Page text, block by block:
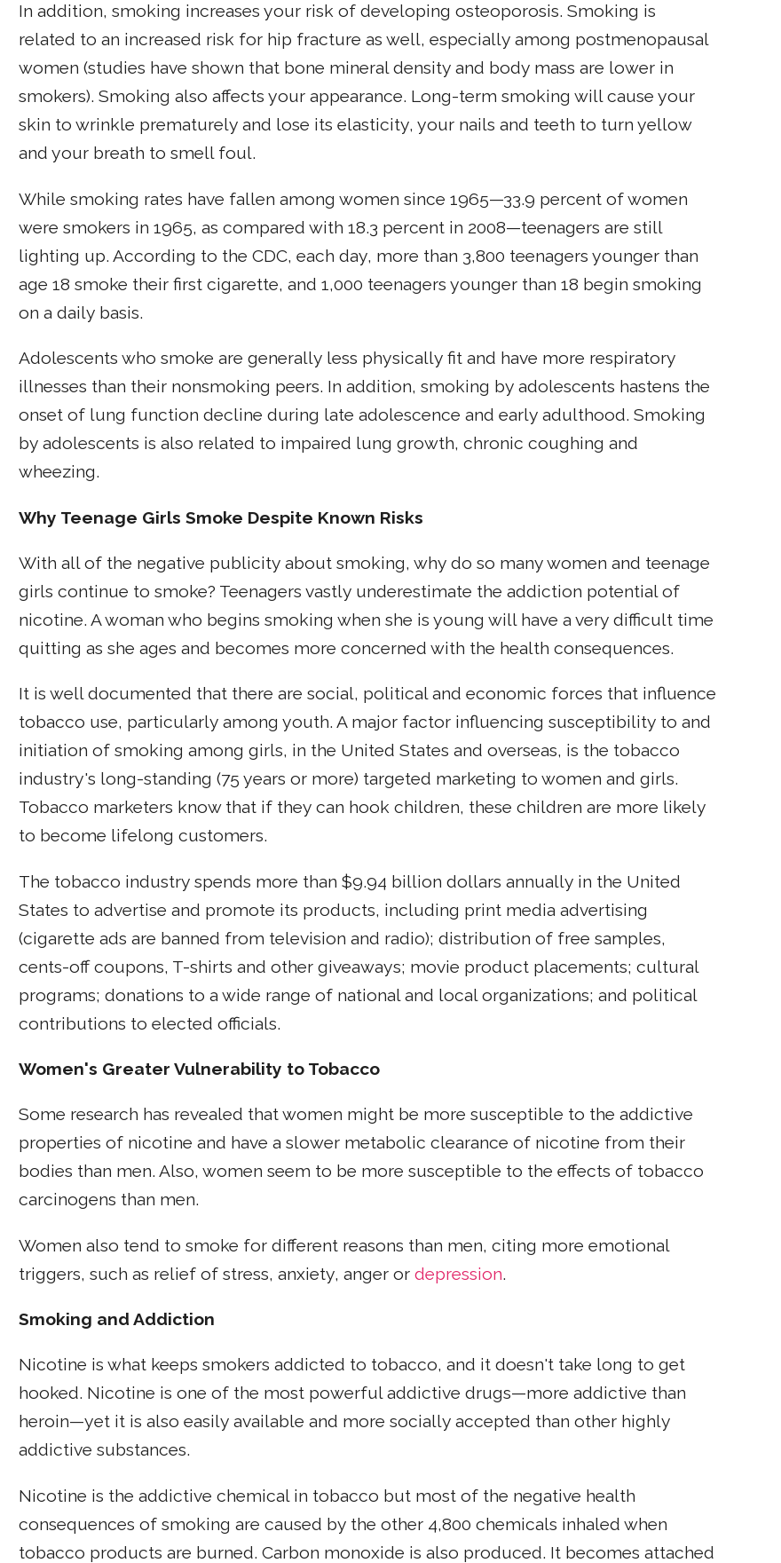
In addition, smoking increases your risk of developing osteoporosis. Smoking is
related to an increased risk for hip fracture as well, especially among postmenopausal
women (studies have shown that bone mineral density and body mass are lower in
smokers). Smoking also affects your appearance. Long-term smoking will cause your
skin to wrinkle prematurely and lose its elasticity, your nails and teeth to turn yellow
and your breath to smell foul.
While smoking rates have fallen among women since 1965—33.9 percent of women
were smokers in 1965, as compared with 18.3 percent in 2008—teenagers are still
lighting up. According to the CDC, each day, more than 3,800 teenagers younger than
age 18 smoke their first cigarette, and 1,000 teenagers younger than 18 begin smoking
on a daily basis.
Adolescents who smoke are generally less physically fit and have more respiratory
illnesses than their nonsmoking peers. In addition, smoking by adolescents hastens the
onset of lung function decline during late adolescence and early adulthood. Smoking
by adolescents is also related to impaired lung growth, chronic coughing and
wheezing.
Why Teenage Girls Smoke Despite Known Risks
With all of the negative publicity about smoking, why do so many women and teenage
girls continue to smoke? Teenagers vastly underestimate the addiction potential of
nicotine. A woman who begins smoking when she is young will have a very difficult time
quitting as she ages and becomes more concerned with the health consequences.
It is well documented that there are social, political and economic forces that influence
tobacco use, particularly among youth. A major factor influencing susceptibility to and
initiation of smoking among girls, in the United States and overseas, is the tobacco
industry's long-standing (75 years or more) targeted marketing to women and girls.
Tobacco marketers know that if they can hook children, these children are more likely
to become lifelong customers.
The tobacco industry spends more than $9.94 billion dollars annually in the United
States to advertise and promote its products, including print media advertising
(cigarette ads are banned from television and radio); distribution of free samples,
cents-off coupons, T-shirts and other giveaways; movie product placements; cultural
programs; donations to a wide range of national and local organizations; and political
contributions to elected officials.
Women's Greater Vulnerability to Tobacco
Some research has revealed that women might be more susceptible to the addictive
properties of nicotine and have a slower metabolic clearance of nicotine from their
bodies than men. Also, women seem to be more susceptible to the effects of tobacco
carcinogens than men.
Women also tend to smoke for different reasons than men, citing more emotional
triggers, such as relief of stress, anxiety, anger ordepression.
Smoking and Addiction
Nicotine is what keeps smokers addicted to tobacco, and it doesn't take long to get
hooked. Nicotine is one of the most powerful addictive drugs—more addictive than
heroin—yet it is also easily available and more socially accepted than other highly
addictive substances.
Nicotine is the addictive chemical in tobacco but most of the negative health
consequences of smoking are caused by the other 4,800 chemicals inhaled when
tobacco products are burned. Carbon monoxide is also produced. It becomes attached